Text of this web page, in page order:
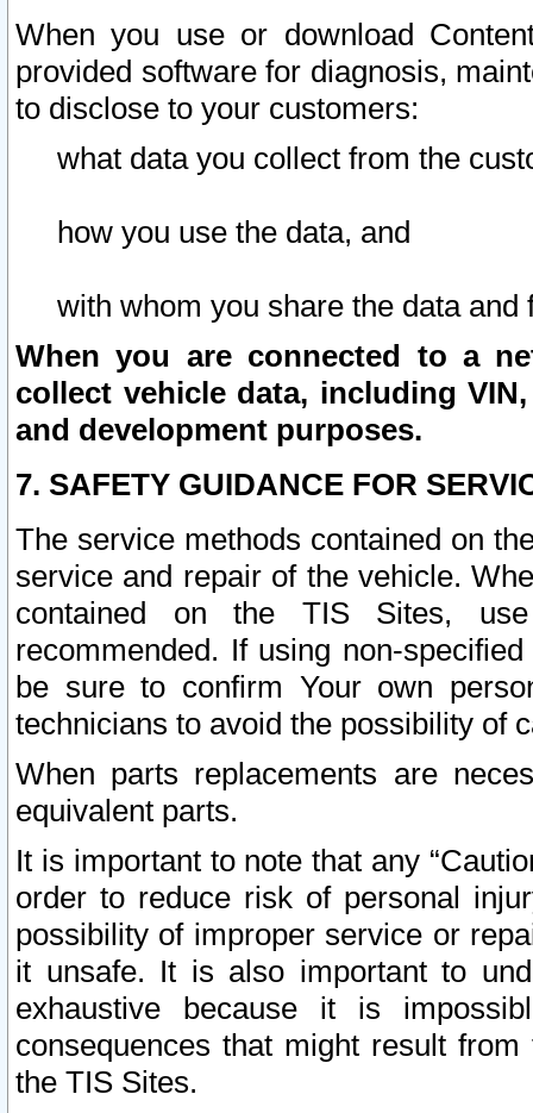
When you use or download
provided software for diagnosis,
to disclose to your customers:
what data you collect from the
how you use the data, and
with whom you share the data and
When you are connected to a
collect vehicle data, including
and development purposes.
7. SAFETY GUIDANCE FOR
The service methods contained on
service and repair of the vehicle.
contained on the TIS Sites,
recommended. If using non-
be sure to confirm Your own
technicians to avoid the possibility of
When parts replacements are
equivalent parts.
It is important to note that any
order to reduce risk of personal
possibility of improper service or
it unsafe. It is also important to
exhaustive because it is
consequences that might result
the TIS Sites.